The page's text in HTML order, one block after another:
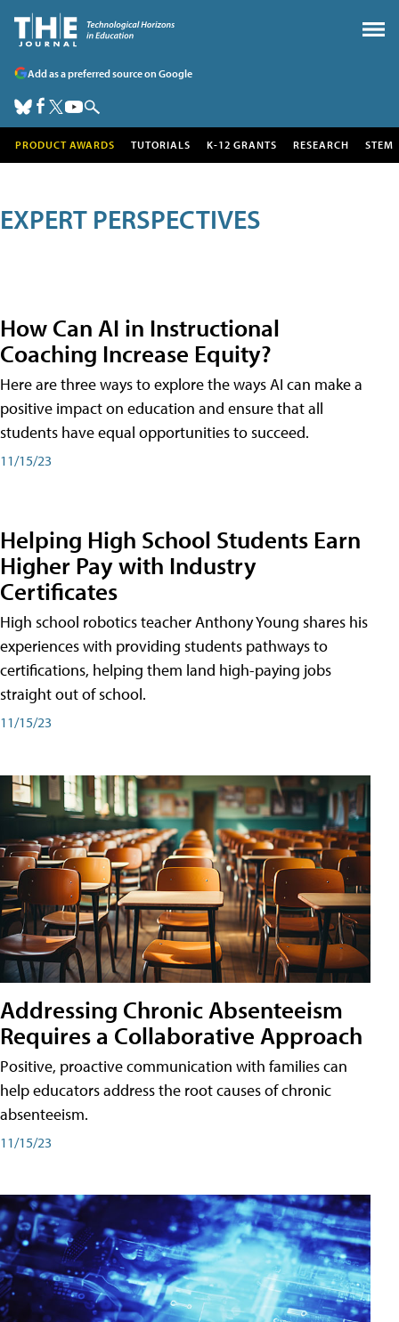
Add as a preferred source on Google
PRODUCT AWARDS TUTORIALS K-12 GRANTS RESEARCH STEM
EXPERT PERSPECTIVES
How Can AI in Instructional
Coaching Increase Equity?
Here are three ways to explore the ways AI can make a
positive impact on education and ensure that all
students have equal opportunities to succeed.
11/15/23
Helping High School Students Earn
Higher Pay with Industry
Certificates
High school robotics teacher Anthony Young shares his
experiences with providing students pathways to
certifications, helping them land high-paying jobs
straight out of school.
11/15/23
Addressing Chronic Absenteeism
Requires a Collaborative Approach
Positive, proactive communication with families can
help educators address the root causes of chronic
absenteeism.
11/15/23